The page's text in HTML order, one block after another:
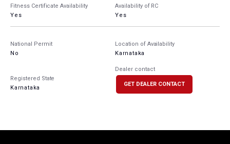
Fitness Certificate Availability
Yes
Availability of RC
Yes
National Permit
No
Location of Availability
Karnataka
Registered State
Karnataka
Dealer contact
GET DEALER CONTACT